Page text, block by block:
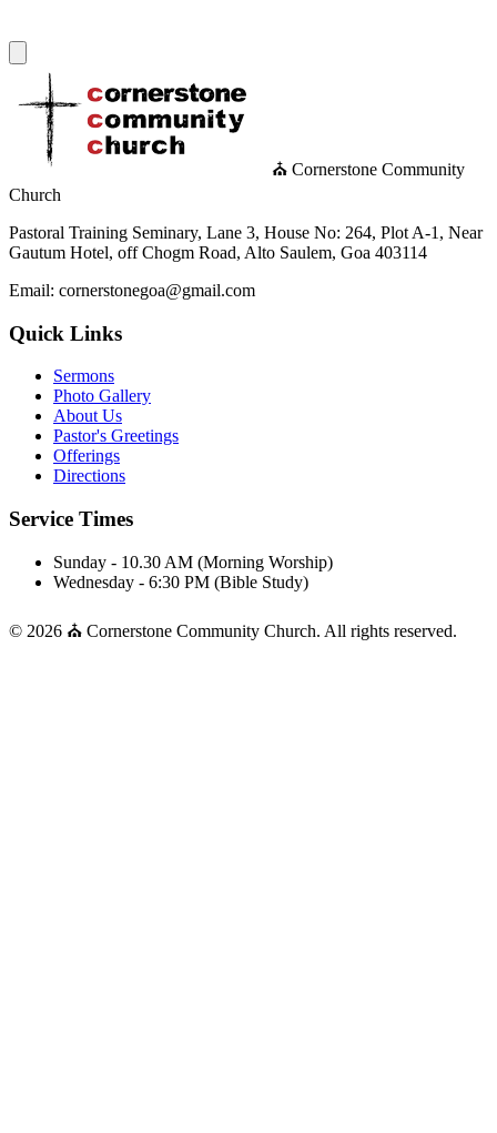
⛪ Cornerstone Community
Church
Pastoral Training Seminary, Lane 3, House No: 264, Plot A-1, Near
Gautum Hotel, off Chogm Road, Alto Saulem, Goa 403114
Email: cornerstonegoa@gmail.com
Quick Links
Sermons
Photo Gallery
About Us
Pastor's Greetings
Offerings
Directions
Service Times
Sunday - 10.30 AM (Morning Worship)
Wednesday - 6:30 PM (Bible Study)
© 2026 ⛪ Cornerstone Community Church. All rights reserved.